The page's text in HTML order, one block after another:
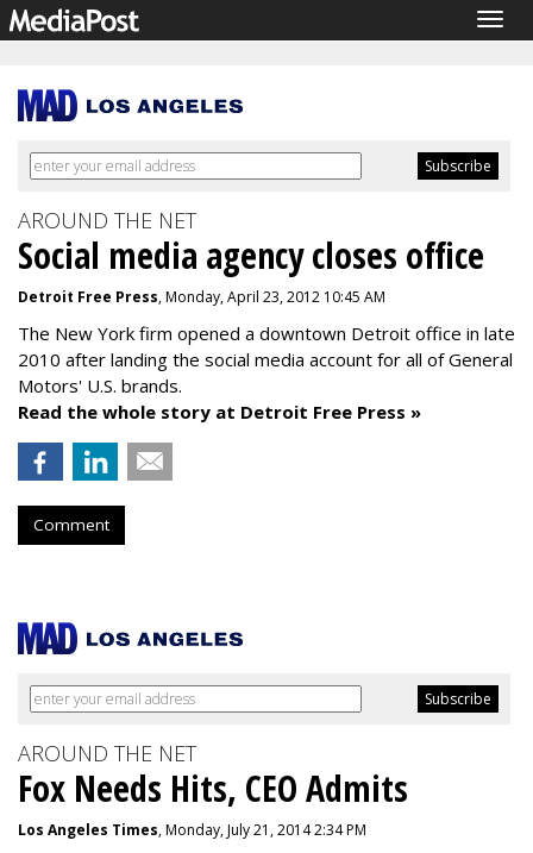
AROUND THE NET
Social media agency closes office
Detroit Free Press, Monday, April 23, 2012 10:45 AM
The New York firm opened a downtown Detroit office in late
2010 after landing the social media account for all of General
Motors' U.S. brands.
Read the whole story at Detroit Free Press »
Comment
AROUND THE NET
Fox Needs Hits, CEO Admits
Los Angeles Times, Monday, July 21, 2014 2:34 PM